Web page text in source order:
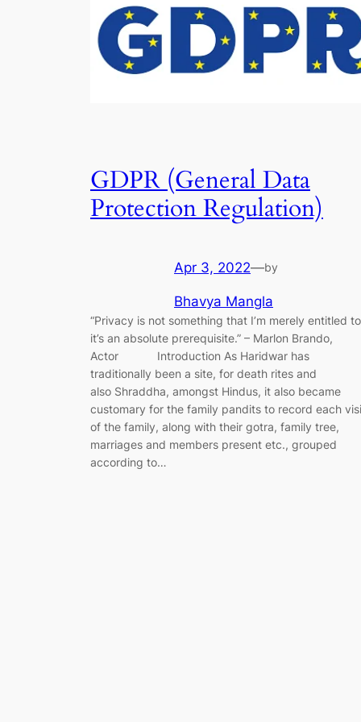
GDPR (General Data
Protection Regulation)
Apr 3, 2022—by
Bhavya Mangla
“Privacy is not something that I’m merely entitled
it’s an absolute prerequisite.” – Marlon Brando,
Actor Introduction As Haridwar has
traditionally been a site, for death rites and
also Shraddha, amongst Hindus, it also became
customary for the family pandits to record each
of the family, along with their gotra, family tree,
marriages and members present etc., grouped
according to…